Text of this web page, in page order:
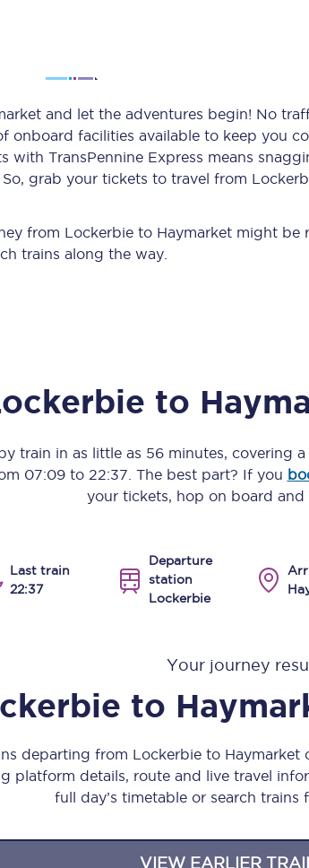
and arrivals
Planned
Huddersfield
All routes
Manchester
Car parks
All trains
Nova 2
Nova 1
and let the adventures begin! No
onboard facilities available to keep you
with TransPennine Express means
grab your tickets to travel from
from Lockerbie to Haymarket might be
trains along the way.
to
train in as little as 56 minutes, covering a
07:09to 22:37 . The best part? If you
your tickets, hop on board and
Last train
22:37
Departure
station
Lockerbie
Your journey
to
departing from Lockerbie to
platform details, route and live travel
full day’s timetable or search trains
VIEW EARLIER